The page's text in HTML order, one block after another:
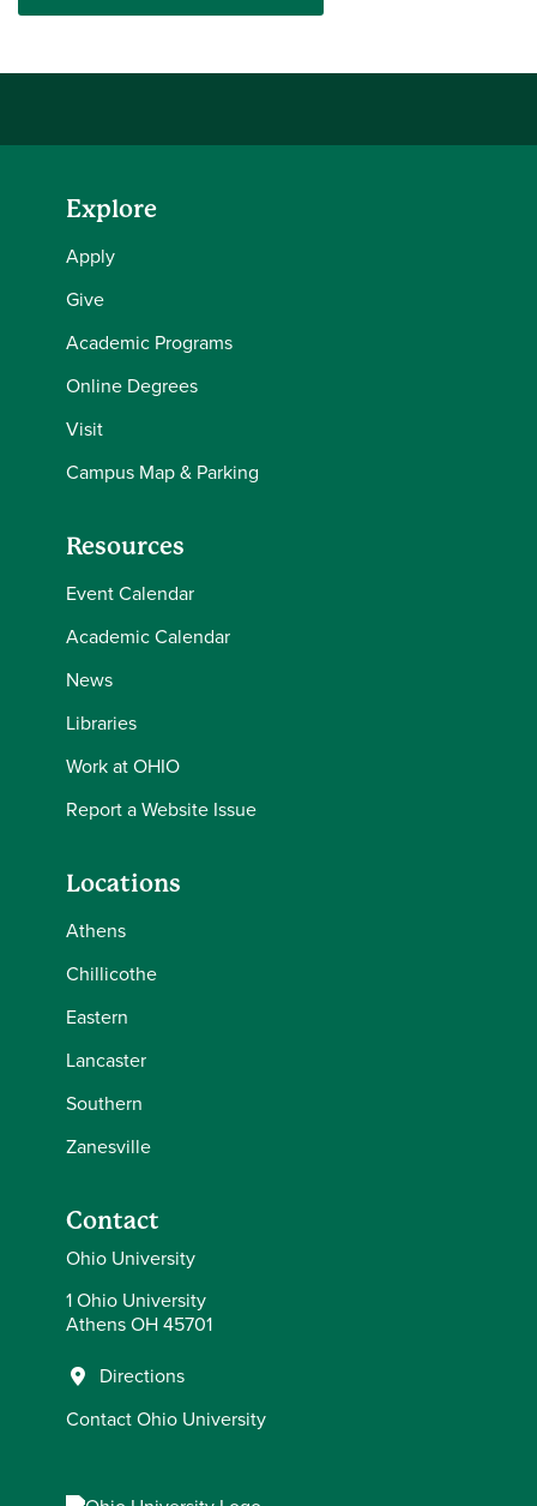
Explore
Apply
Give
Academic Programs
Online Degrees
Visit
Campus Map & Parking
Resources
Event Calendar
Academic Calendar
News
Libraries
Work at OHIO
Report a Website Issue
Locations
Athens
Chillicothe
Eastern
Lancaster
Southern
Zanesville
Contact
Ohio University
1 Ohio University
Athens OH 45701
Directions
Contact Ohio University